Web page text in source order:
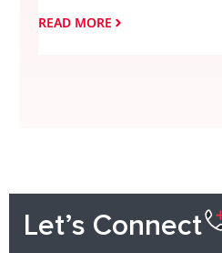
READ MORE
Let’s Connect